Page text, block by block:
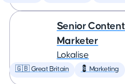
Senior Content
Marketer
Lokalise
🇬🇧 Great Britain 💈 Marketing